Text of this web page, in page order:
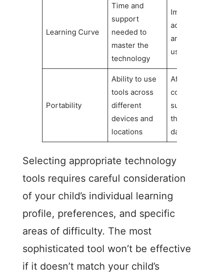
Learning Curve
Time and
support
needed to
master the
technology
Impacts initial
acceptance
and sustained
use
Portability
Ability to use
tools across
different
devices and
locations
Affects
consistency
support
throughout
day
Selecting appropriate technology
tools requires careful consideration
of your child’s individual learning
profile, preferences, and specific
areas of difficulty. The most
sophisticated tool won’t be effective
if it doesn’t match your child’s